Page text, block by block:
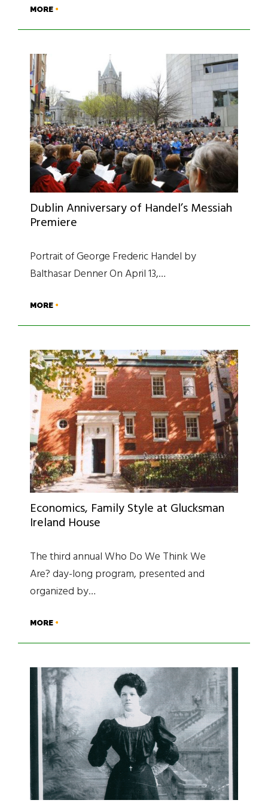
MORE
Dublin Anniversary of Handel’s Messiah
Premiere
Portrait of George Frederic Handel by
Balthasar Denner On April 13,…
MORE
Economics, Family Style at Glucksman
Ireland House
The third annual Who Do We Think We
Are? day-long program, presented and
organized by…
MORE